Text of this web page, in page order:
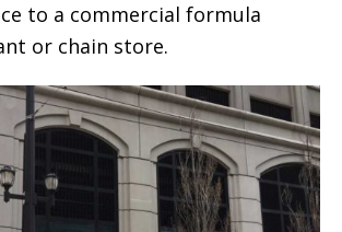
to a commercial formula
or chain store.